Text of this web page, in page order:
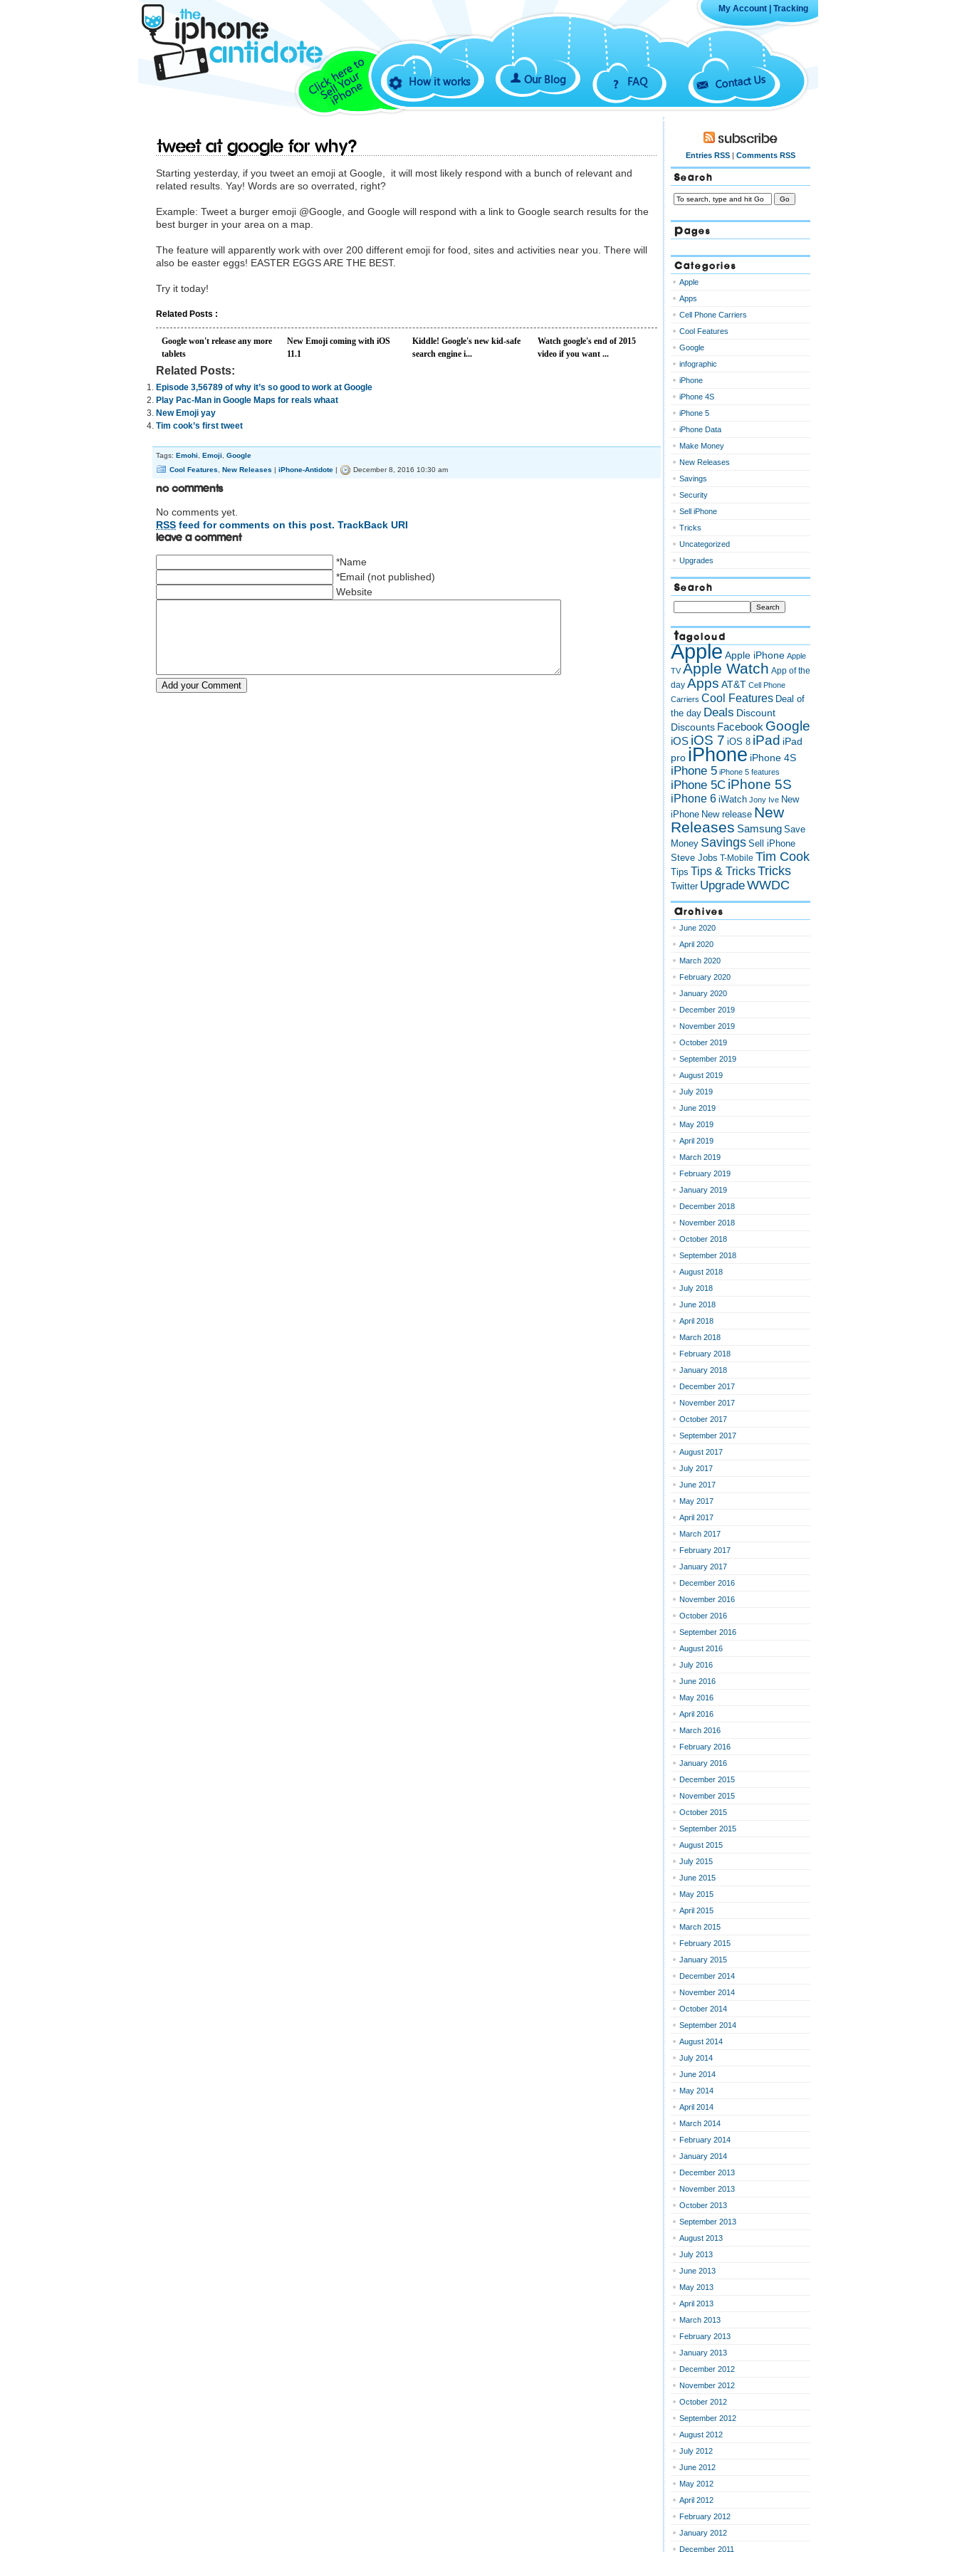
My Account Tracking
How it works Our Blog FAQ Contact Us
Tweet at Google for why?
Starting yesterday, if you tweet an emoji at Google, it will most likely respond with a bunch of relevant and
related results. Yay! Words are so overrated, right?
Example: Tweet a burger emoji @Google, and Google will respond with a link to Google search results for the
best burger in your area on a map.
The feature will apparently work with over 200 different emoji for food, sites and activities near you. There will
also be easter eggs! EASTER EGGS ARE THE BEST.
Try it today!
Related Posts :
Google won't release any more
tablets
New Emoji coming with iOS
11.1
Kiddle! Google's new kid-safe
search engine i...
Watch google's end of 2015
video if you want ...
Related Posts:
Episode 3,56789 of why it’s so good to work at Google
Play Pac-Man in Google Maps for reals whaat
New Emoji yay
Tim cook’s first tweet
Tags: Emohi, Emoji, Google
Cool Features, New Releases iPhone-Antidote December 8, 2016 10:30 am
No Comments
No comments yet.
RSS feed for comments on this post. TrackBack URI
Leave a comment
*Name
*Email (not published)
Website
Subscribe
Entries RSS | Comments RSS
Search
Pages
Categories
Apple
Apps
Cell Phone Carriers
Cool Features
Google
infographic
iPhone
iPhone 4S
iPhone 5
iPhone Data
Make Money
New Releases
Savings
Security
Sell iPhone
Tricks
Uncategorized
Upgrades
Search
Tagcloud
AppleApple iPhone Apple
TV Apple Watch App of the
day Apps AT&T Cell Phone
Carriers Cool Features Deal of
the day Deals Discount
Discounts Facebook Google
iOS iOS 7 iOS 8 iPad iPad
pro iPhone iPhone 4S
iPhone 5 iPhone 5 features
iPhone 5C iPhone 5S
iPhone 6 iWatch Jony Ive New
iPhone New release New
Releases Samsung Save
Money Savings Sell iPhone
Steve Jobs T-Mobile Tim Cook
Tips Tips & TricksTricks
Twitter UpgradeWWDC
Archives
June 2020
April 2020
March 2020
February 2020
January 2020
December 2019
November 2019
October 2019
September 2019
August 2019
July 2019
June 2019
May 2019
April 2019
March 2019
February 2019
January 2019
December 2018
November 2018
October 2018
September 2018
August 2018
July 2018
June 2018
April 2018
March 2018
February 2018
January 2018
December 2017
November 2017
October 2017
September 2017
August 2017
July 2017
June 2017
May 2017
April 2017
March 2017
February 2017
January 2017
December 2016
November 2016
October 2016
September 2016
August 2016
July 2016
June 2016
May 2016
April 2016
March 2016
February 2016
January 2016
December 2015
November 2015
October 2015
September 2015
August 2015
July 2015
June 2015
May 2015
April 2015
March 2015
February 2015
January 2015
December 2014
November 2014
October 2014
September 2014
August 2014
July 2014
June 2014
May 2014
April 2014
March 2014
February 2014
January 2014
December 2013
November 2013
October 2013
September 2013
August 2013
July 2013
June 2013
May 2013
April 2013
March 2013
February 2013
January 2013
December 2012
November 2012
October 2012
September 2012
August 2012
July 2012
June 2012
May 2012
April 2012
February 2012
January 2012
December 2011